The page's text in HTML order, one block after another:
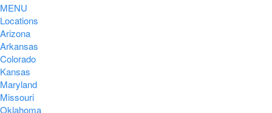
MENU
Locations
Arizona
Arkansas
Colorado
Kansas
Maryland
Missouri
Oklahoma